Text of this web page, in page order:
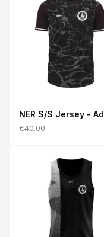
NER S/S Jersey -
€40.00